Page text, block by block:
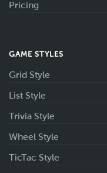
Pricing
GAME STYLES
Grid Style
List Style
Trivia Style
Wheel Style
TicTac Style